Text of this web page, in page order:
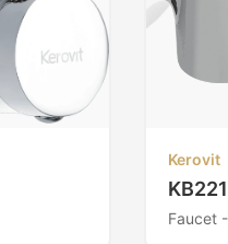
Kerovit
Faucet